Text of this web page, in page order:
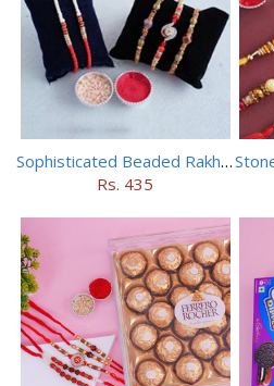
Sophisticated Beaded Rakhi Set of 5
Rs. 435